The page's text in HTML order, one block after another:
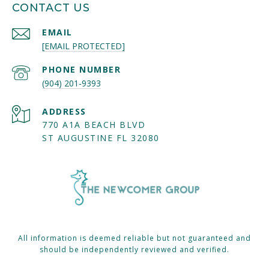
CONTACT US
EMAIL
[EMAIL PROTECTED]
PHONE NUMBER
(904) 201-9393
ADDRESS
770 A1A BEACH BLVD
ST AUGUSTINE FL 32080
All information is deemed reliable but not guaranteed and
should be independently reviewed and verified.